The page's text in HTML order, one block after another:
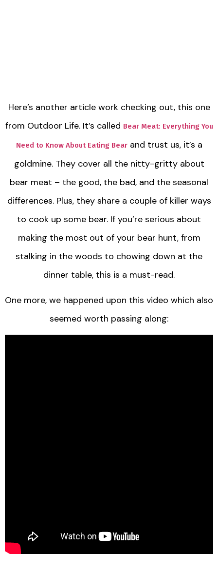
Here’s another article work checking out, this one
from Outdoor Life. It’s called Bear Meat: Everything You
Need to Know About Eating Bearand trust us, it’s a
goldmine. They cover all the nitty-gritty about
bear meat – the good, the bad, and the seasonal
differences. Plus, they share a couple of killer ways
to cook up some bear. If you’re serious about
making the most out of your bear hunt, from
stalking in the woods to chowing down at the
dinner table, this is a must-read.
One more, we happened upon this video which also
seemed worth passing along: